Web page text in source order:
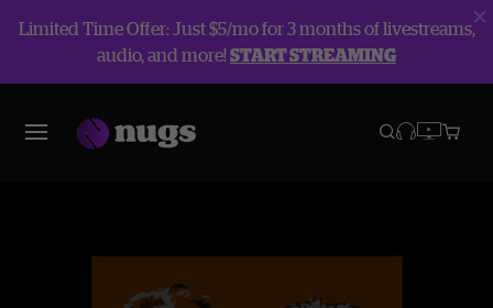
Limited Time Offer: Just $5/mo for 3 months of livestreams,
audio, and more!START STREAMING